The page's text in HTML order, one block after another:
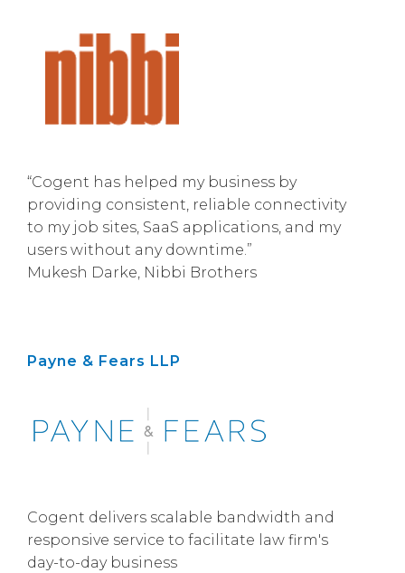
“Cogent has helped my business by
providing consistent, reliable connectivity
to my job sites, SaaS applications, and my
users without any downtime.”
Mukesh Darke, Nibbi Brothers
Payne & Fears LLP
Cogent delivers scalable bandwidth and
responsive service to facilitate law firm's
day-to-day business